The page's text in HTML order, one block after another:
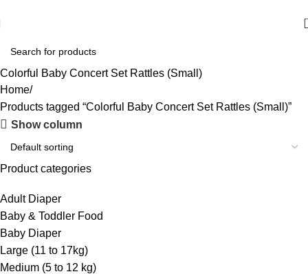
Colorful Baby Concert Set Rattles (Small)
Home
Products tagged “Colorful Baby Concert Set Rattles (Small)”
Show column
Product categories
Adult Diaper
Baby & Toddler Food
Baby Diaper
Large (11 to 17kg)
Medium (5 to 12 kg)